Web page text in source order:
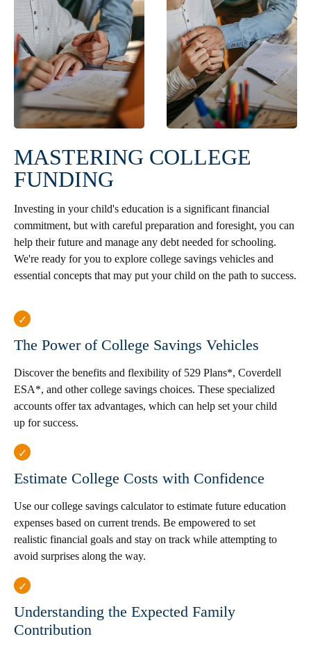
MASTERING COLLEGE
FUNDING
Investing in your child's education is a significant financial
commitment, but with careful preparation and foresight, you can
help their future and manage any debt needed for schooling.
We're ready for you to explore college savings vehicles and
essential concepts that may put your child on the path to success.
The Power of College Savings Vehicles
Discover the benefits and flexibility of 529 Plans*, Coverdell
ESA*, and other college savings choices. These specialized
accounts offer tax advantages, which can help set your child
up for success.
Estimate College Costs with Confidence
Use our college savings calculator to estimate future education
expenses based on current trends. Be empowered to set
realistic financial goals and stay on track while attempting to
avoid surprises along the way.
Understanding the Expected Family
Contribution